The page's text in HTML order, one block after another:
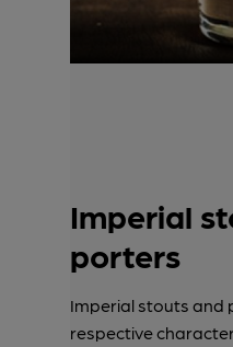
Imperial
porters
Imperial stouts and
respective